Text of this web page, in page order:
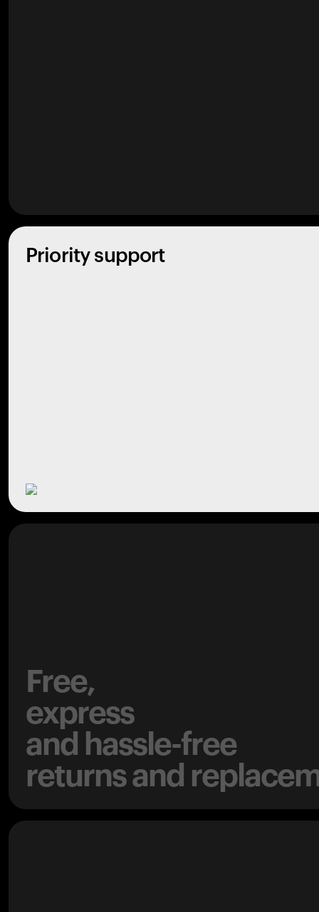
Priority support
Free,
express
and hassle-free
returns and